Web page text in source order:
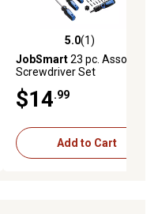
5.0 out of 5 stars with 1
5.0(1)
JobSmart23 pc. Assorted
Screwdriver Set
$14.99
Add to Cart